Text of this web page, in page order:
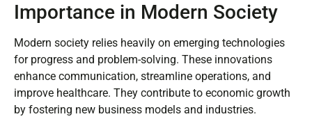
Importance in Modern Society
Modern society relies heavily on emerging technologies
for progress and problem-solving. These innovations
enhance communication, streamline operations, and
improve healthcare. They contribute to economic growth
by fostering new business models and industries.